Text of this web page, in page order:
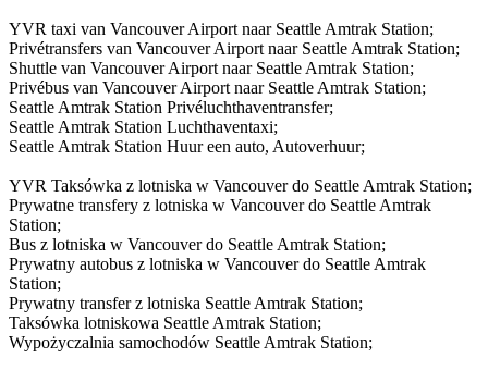
YVR taxi van Vancouver Airport naar Seattle Amtrak Station;
Privétransfers van Vancouver Airport naar Seattle Amtrak Station;
Shuttle van Vancouver Airport naar Seattle Amtrak Station;
Privébus van Vancouver Airport naar Seattle Amtrak Station;
Seattle Amtrak Station Privéluchthaventransfer;
Seattle Amtrak Station Luchthaventaxi;
Seattle Amtrak Station Huur een auto, Autoverhuur;
YVR Taksówka z lotniska w Vancouver do Seattle Amtrak Station;
Prywatne transfery z lotniska w Vancouver do Seattle Amtrak
Station;
Bus z lotniska w Vancouver do Seattle Amtrak Station;
Prywatny autobus z lotniska w Vancouver do Seattle Amtrak
Station;
Prywatny transfer z lotniska Seattle Amtrak Station;
Taksówka lotniskowa Seattle Amtrak Station;
Wypożyczalnia samochodów Seattle Amtrak Station;